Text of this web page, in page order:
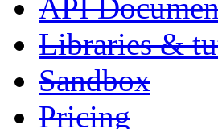
API
Libraries &
Sandbox
Pricing